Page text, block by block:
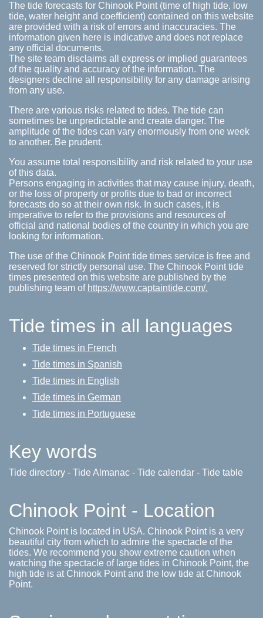
The tide forecasts for Chinook Point (time of high tide, low
tide, water height and coefficient) contained on this website
are provided with a risk of errors and inaccuracies. The
information given here is indicative and does not replace
any official documents.
The site team disclaims all express or implied guarantees
of the quality and accuracy of the information. The
designers decline all responsibility for any damage arising
from any use.
There are various risks related to tides. The tide can
sometimes be unpredictable and create danger. The
amplitude of the tides can vary enormously from one week
to another. Be prudent.
You assume total responsibility and risk related to your use
of this data.
Persons engaging in activities that may cause injury, death,
or the loss of property or profits due to bad or incorrect
forecasts do so at their own risk. In such cases, it is
imperative to refer to the provisions and resources of
official and national bodies of the country in which you are
looking for information.
The use of the Chinook Point tide times service is free and
reserved for strictly personal use. The Chinook Point tide
times presented on this website are published by the
publishing team of https://www.captaintide.com/.
Tide times in all languages
Tide times in French
Tide times in Spanish
Tide times in English
Tide times in German
Tide times in Portuguese
Key words
Tide directory - Tide Almanac - Tide calendar - Tide table
Chinook Point - Location
Chinook Point is located in USA. Chinook Point is a very
beautiful city from which to admire the spectacle of the
tides. We recommend you show extreme caution when
watching the spectacle of large tides in Chinook Point, the
high tide is at Chinook Point and the low tide at Chinook
Point.